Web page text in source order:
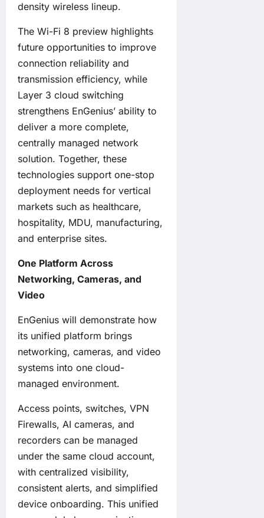
density wireless lineup.
The Wi-Fi 8 preview highlights
future opportunities to improve
connection reliability and
transmission efficiency, while
Layer 3 cloud switching
strengthens EnGenius’ ability to
deliver a more complete,
centrally managed network
solution. Together, these
technologies support one-stop
deployment needs for vertical
markets such as healthcare,
hospitality, MDU, manufacturing,
and enterprise sites.
One Platform Across
Networking, Cameras, and
Video
EnGenius will demonstrate how
its unified platform brings
networking, cameras, and video
systems into one cloud-
managed environment.
Access points, switches, VPN
Firewalls, AI cameras, and
recorders can be managed
under the same cloud account,
with centralized visibility,
consistent alerts, and simplified
device onboarding. This unified